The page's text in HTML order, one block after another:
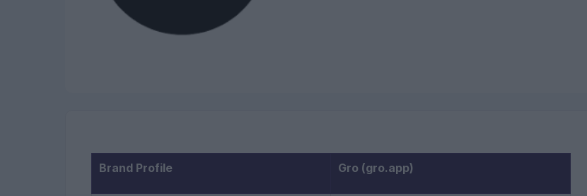
Brand Profile Gro (gro.app)